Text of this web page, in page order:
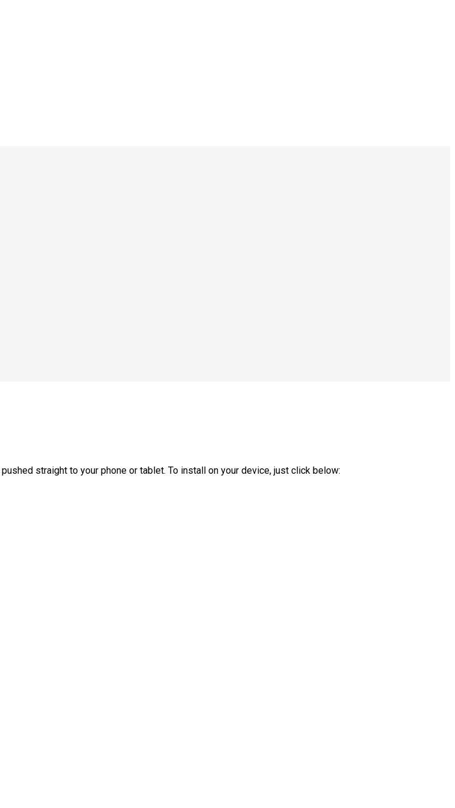
straight to your phone or tablet. To install on your device, just click below: